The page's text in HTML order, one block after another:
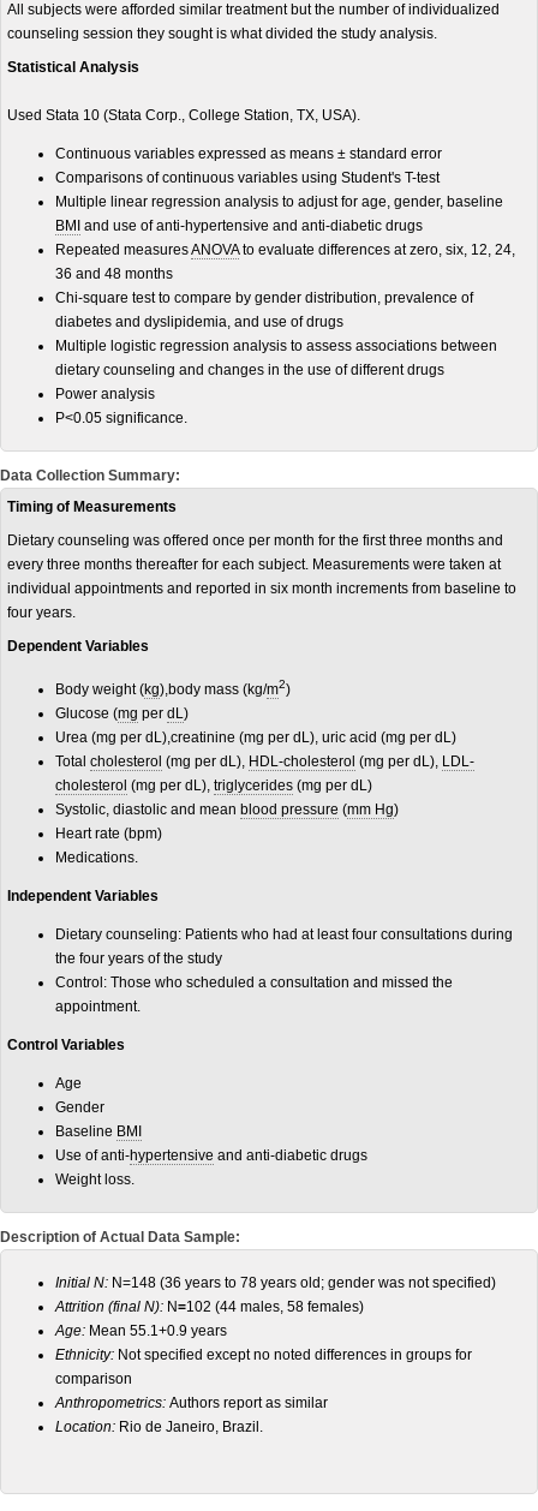
All subjects were afforded similar treatment but the number of individualized
counseling session they sought is what divided the study analysis.
Statistical Analysis
Used Stata 10 (Stata Corp., College Station, TX, USA).
Continuous variables expressed as means ± standard error
Comparisons of continuous variables using Student's T-test
Multiple linear regression analysis to adjust for age, gender, baseline
BMI and use of anti-hypertensive and anti-diabetic drugs
Repeated measuresANOVAto evaluate differences at zero, six, 12, 24,
36 and 48 months
Chi-square test to compare by gender distribution, prevalence of
diabetes and dyslipidemia, and use of drugs
Multiple logistic regression analysis to assess associations between
dietary counseling and changes in the use of different drugs
Power analysis
P<0.05 significance.
Data Collection Summary:
Timing of Measurements
Dietary counseling was offered once per month for the first three months and
every three months thereafter for each subject. Measurements were taken at
individual appointments and reported in six month increments from baseline to
four years.
Dependent Variables
Body weight (kg),body mass (kg/m2)
Glucose (mg per dL)
Urea (mg per dL),creatinine (mg per dL), uric acid (mg per dL)
Total cholesterol (mg per dL), HDL-cholesterol (mg per dL), LDL-
cholesterol (mg per dL), triglycerides (mg per dL)
Systolic, diastolic and mean blood pressure (mm Hg)
Heart rate (bpm)
Medications.
Independent Variables
Dietary counseling: Patients who had at least four consultations during
the four years of the study
Control: Those who scheduled a consultation and missed the
appointment.
Control Variables
Age
Gender
Baseline BMI
Use of anti-hypertensive and anti-diabetic drugs
Weight loss.
Description of Actual Data Sample:
Initial N: N=148 (36 years to 78 years old; gender was not specified)
Attrition (final N): N=102 (44 males, 58 females)
Age: Mean 55.1+0.9 years
Ethnicity: Not specified except no noted differences in groups for
comparison
Anthropometrics: Authors report as similar
Location: Rio de Janeiro, Brazil.